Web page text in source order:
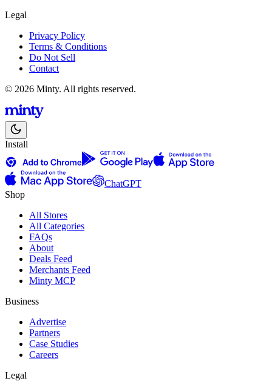
Legal
Privacy Policy
Terms & Conditions
Do Not Sell
Contact
© 2026 Minty. All rights reserved.
Install
ChatGPT
Shop
All Stores
All Categories
FAQs
About
Deals Feed
Merchants Feed
Minty MCP
Business
Advertise
Partners
Case Studies
Careers
Legal